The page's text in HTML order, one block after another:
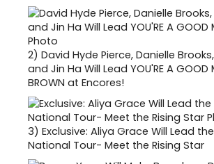
2) David Hyde Pierce, Danielle
and Jin Ha Will Lead YOU'RE A GOOD
BROWN at Encores!
3) Exclusive: Aliya Grace Will Lead
National Tour- Meet the Rising Star